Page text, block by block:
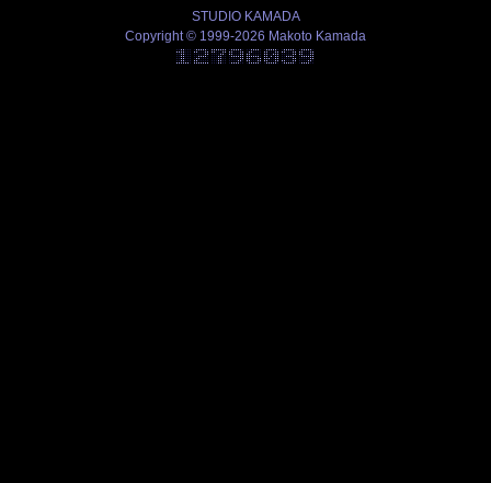
STUDIO KAMADA
Copyright © 1999-2026 Makoto Kamada